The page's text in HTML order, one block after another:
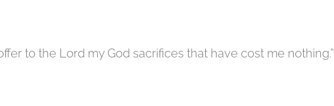
to the Lord my God sacrifices that have cost me nothing.”